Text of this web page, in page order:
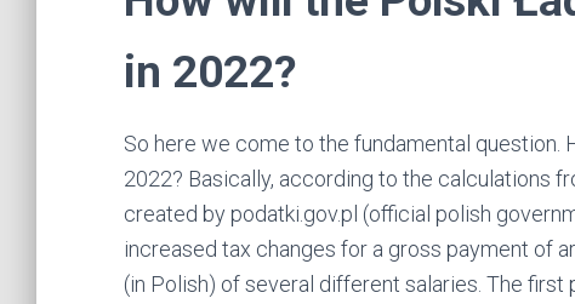
in 2022?
So here we come to the fundamental
2022? Basically, according to the calculations
created by podatki.gov.pl (official polish
increased tax changes for a gross payment of
(in Polish) of several different salaries. The